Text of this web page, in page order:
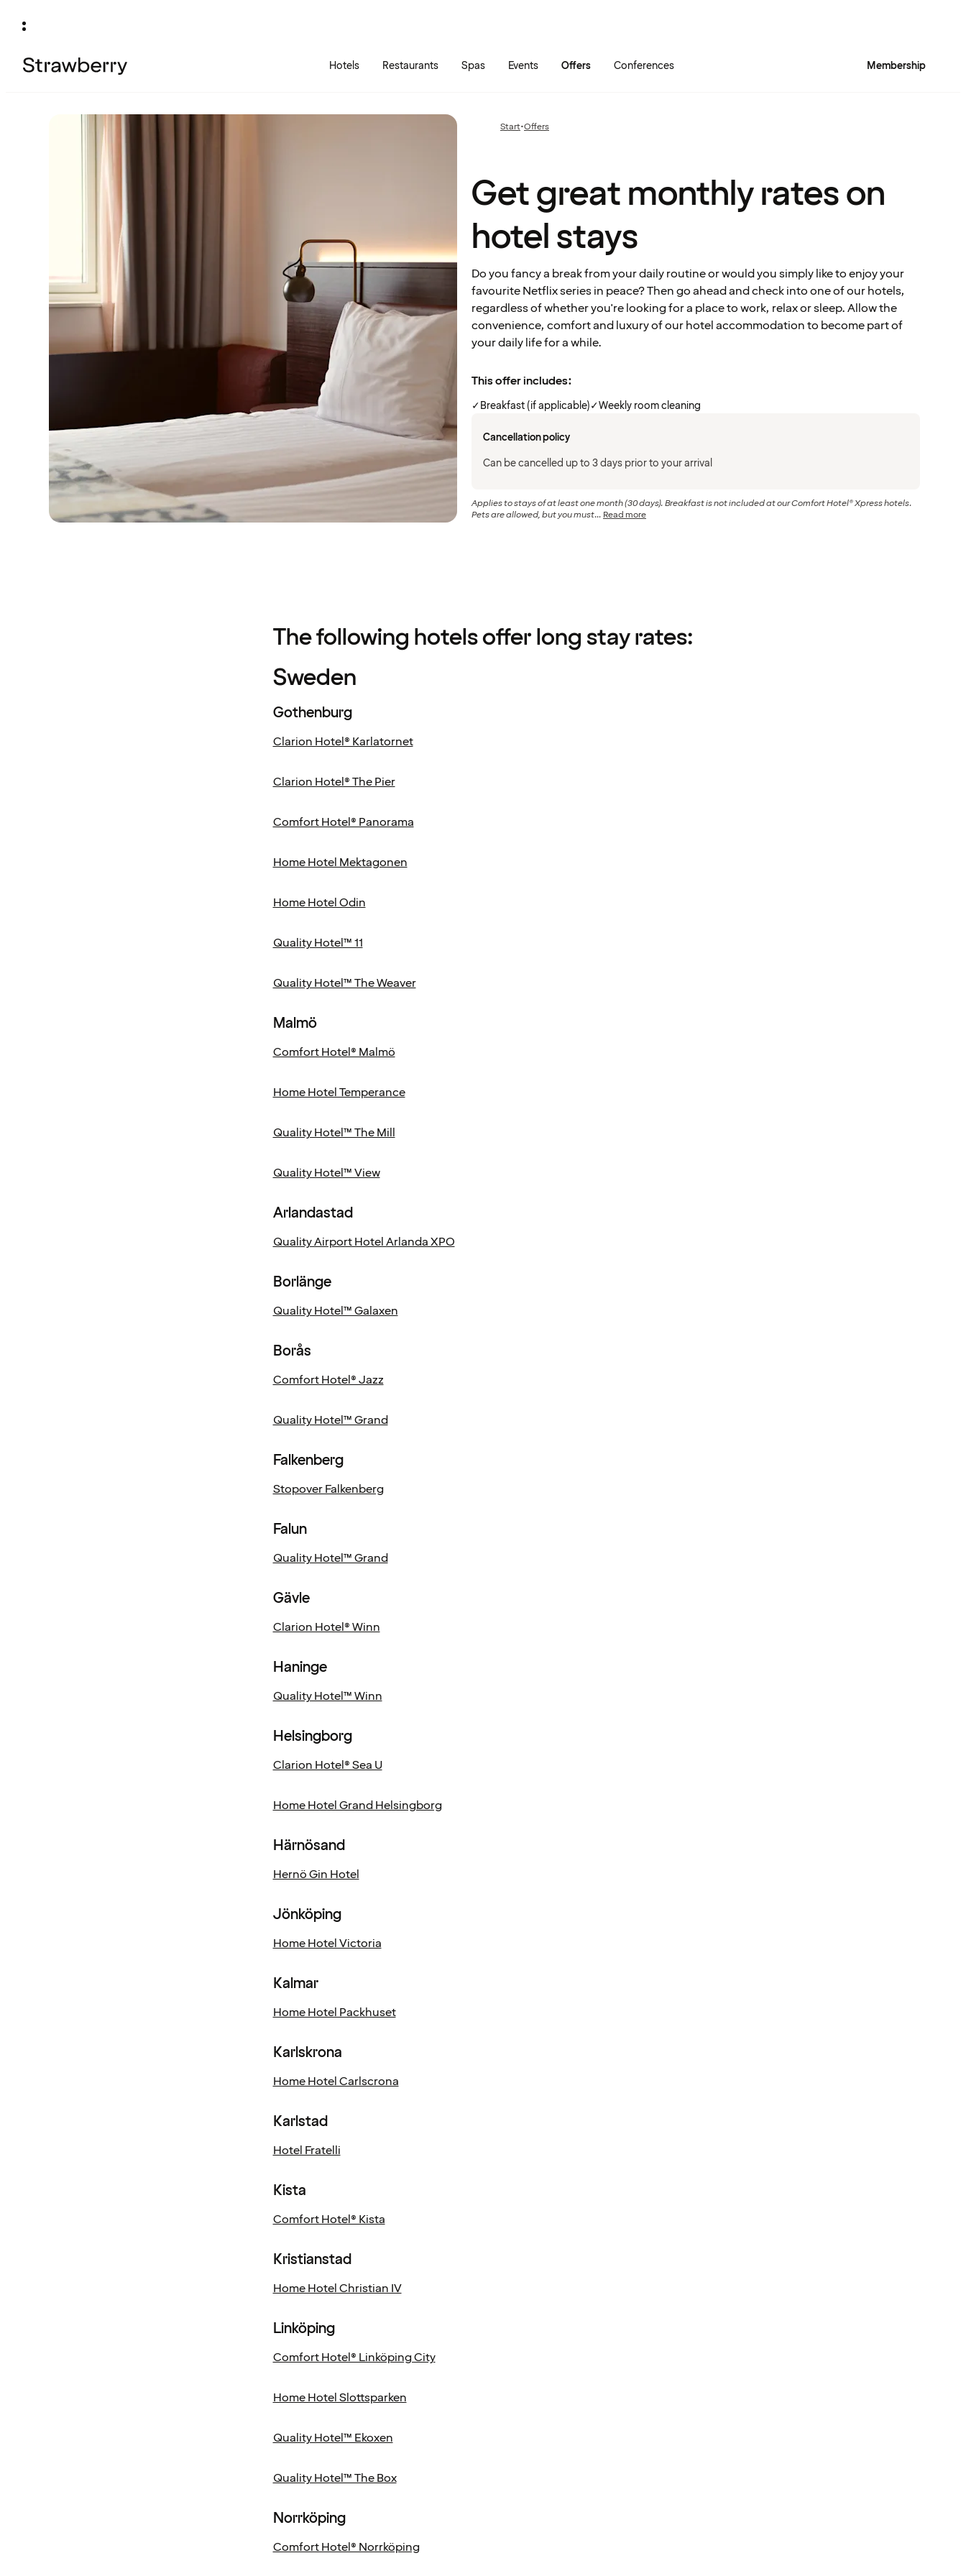
Hotels Restaurants Spas Events Offers Conferences Membership
Start•Previous
Offers
rates on
Get great monthly rates on
hotel stays
Do you fancy a break from your daily routine or would you simply like to enjoy your
favourite Netflix series in peace? Then go ahead and check into one of our hotels,
regardless of whether you're looking for a place to work, relax or sleep. Allow the
convenience, comfort and luxury of our hotel accommodation to become part of
your daily life for a while.
This offer includes:
✓Breakfast (if applicable)✓Weekly room cleaning
Cancellation policy
Can be cancelled up to 3 days prior to your arrival
Applies to stays of at least one month (30 days). Breakfast is not included at our Comfort Hotel® Xpress hotels.
Pets are allowed, but you must... Read more
The following hotels offer long stay rates:
Sweden
Gothenburg
Clarion Hotel® Karlatornet
Clarion Hotel® The Pier
Comfort Hotel® Panorama
Home Hotel Mektagonen
Home Hotel Odin
Quality Hotel™ 11
Quality Hotel™ The Weaver
Malmö
Comfort Hotel® Malmö
Home Hotel Temperance
Quality Hotel™ The Mill
Quality Hotel™ View
Arlandastad
Quality Airport Hotel Arlanda XPO
Borlänge
Quality Hotel™ Galaxen
Borås
Comfort Hotel® Jazz
Quality Hotel™ Grand
Falkenberg
Stopover Falkenberg
Falun
Quality Hotel™ Grand
Gävle
Clarion Hotel® Winn
Haninge
Quality Hotel™ Winn
Helsingborg
Clarion Hotel® Sea U
Home Hotel Grand Helsingborg
Härnösand
Hernö Gin Hotel
Jönköping
Home Hotel Victoria
Kalmar
Home Hotel Packhuset
Karlskrona
Home Hotel Carlscrona
Karlstad
Hotel Fratelli
Kista
Comfort Hotel® Kista
Kristianstad
Home Hotel Christian IV
Linköping
Comfort Hotel® Linköping City
Home Hotel Slottsparken
Quality Hotel™ Ekoxen
Quality Hotel™ The Box
Norrköping
Comfort Hotel® Norrköping